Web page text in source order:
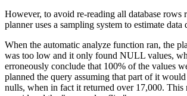
However, to avoid re-reading all database rows
planner uses a sampling system to estimate data
When the automatic analyze function ran, the
was too low and it only found NULL values,
erroneously conclude that 100% of the values
planned the query assuming that part of it
nulls, when in fact it returned over 17,000. This